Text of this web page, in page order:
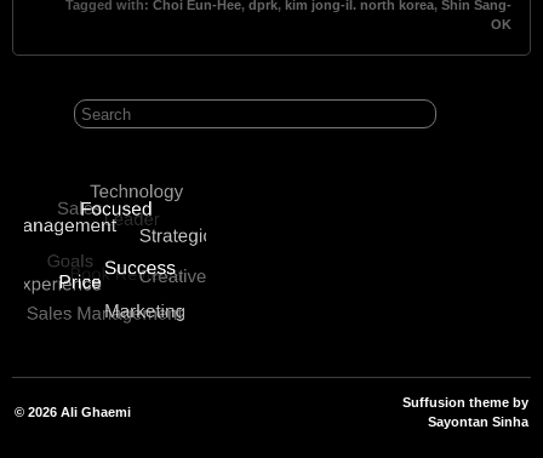
Tagged with: Choi Eun-Hee, dprk, kim jong-il. north korea, Shin Sang-
OK
© 2026 Ali Ghaemi
Suffusion theme by
Sayontan Sinha